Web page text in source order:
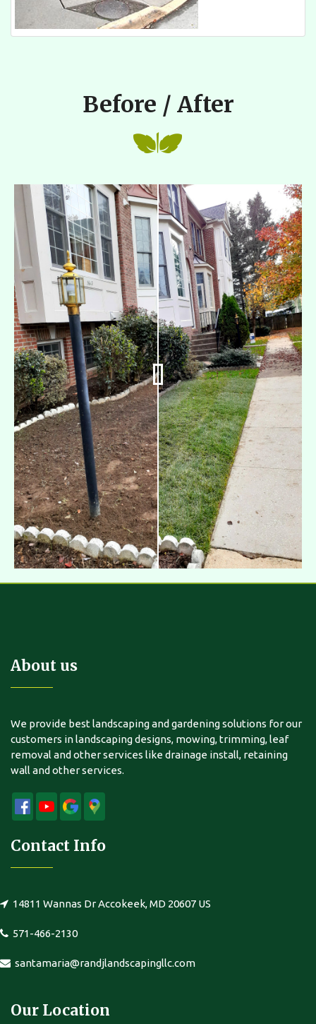
Before / After
About us
We provide best landscaping and gardening solutions for our
customers in landscaping designs, mowing, trimming, leaf
removal and other services like drainage install, retaining
wall and other services.
Contact Info
14811 Wannas Dr Accokeek, MD 20607 US
571-466-2130
santamaria@randjlandscapingllc.com
Our Location